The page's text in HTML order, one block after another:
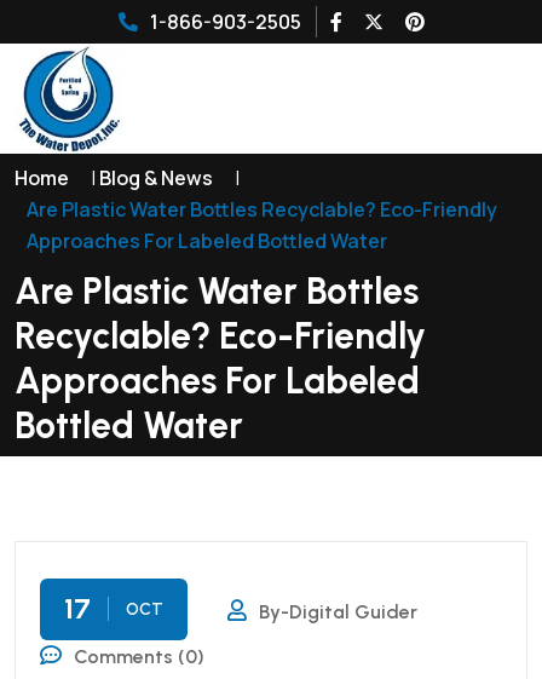
1-866-903-2505
Home | Blog & News
|
Are Plastic Water Bottles Recyclable? Eco-Friendly
Approaches For Labeled Bottled Water
Are Plastic Water Bottles
Recyclable? Eco-Friendly
Approaches For Labeled
Bottled Water
17 OCT
By-Digital Guider
Comments (0)